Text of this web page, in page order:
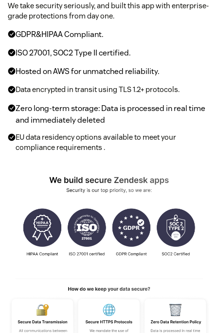
We take security seriously, and built this app with enterprise-
grade protections from day one.
GDPR&HIPAA Compliant.
ISO 27001, SOC2 Type II certified.
Hosted on AWS for unmatched reliability.
Data encrypted in transit using TLS 1.2+ protocols.
Zero long-term storage: Data is processed in real time
and immediately deleted
EU data residency options available to meet your
compliance requirements .